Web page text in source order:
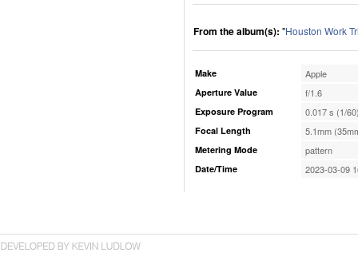
From the album(s): "Houston Work
Make Apple
Aperture Value f/1.6
Exposure Program 0.017 s (1/
Focal Length 5.1mm
Metering Mode pattern
Date/Time 2023-03-09